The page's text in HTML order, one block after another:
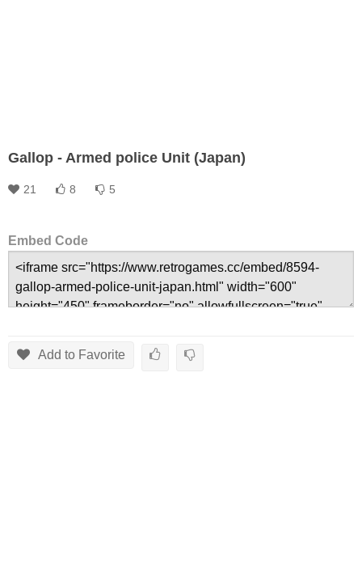
Gallop - Armed police Unit (Japan)
21 8 5
Embed Code
Add to Favorite